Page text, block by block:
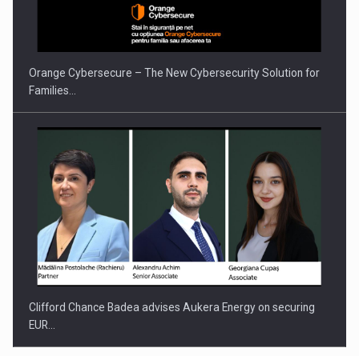
Orange Cybersecure – The New Cybersecurity Solution for
Families…
Clifford Chance Badea advises Aukera Energy on securing
EUR…